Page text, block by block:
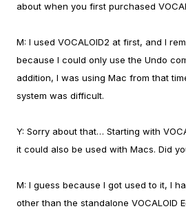
about when you first purchased
M: I used VOCALOID2 at first, and I
because I could only use the Undo
addition, I was using Mac from that
system was difficult.
Y: Sorry about that… Starting with
it could also be used with Macs. Did
M: I guess because I got used to it, I
other than the standalone VOCALOID